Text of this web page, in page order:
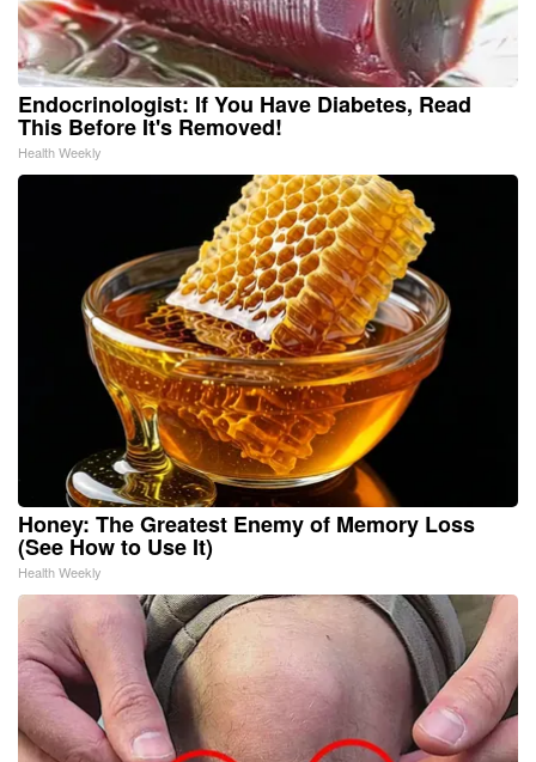
Endocrinologist: If You Have Diabetes, Read
This Before It's Removed!
Health Weekly
Honey: The Greatest Enemy of Memory Loss
(See How to Use It)
Health Weekly